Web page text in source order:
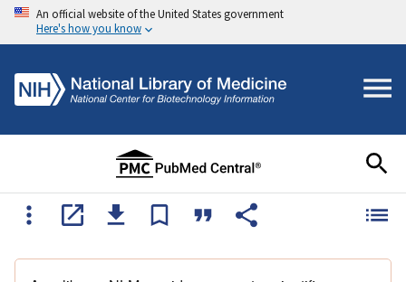
An official website of the United States government
Here's how you know